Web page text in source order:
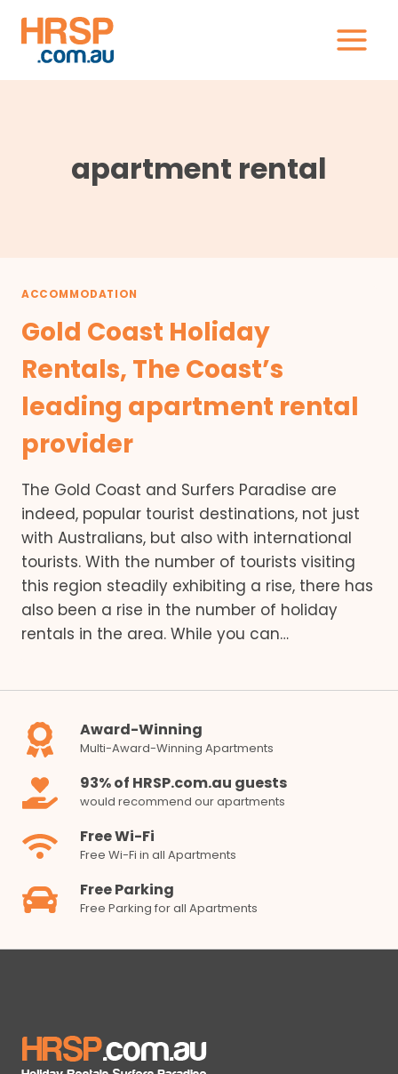
content
apartment rental
ACCOMMODATION
Gold Coast Holiday
Rentals, The Coast’s
leading apartment rental
provider
The Gold Coast and Surfers Paradise are
indeed, popular tourist destinations, not just
with Australians, but also with international
tourists. With the number of tourists visiting
this region steadily exhibiting a rise, there has
also been a rise in the number of holiday
rentals in the area. While you can…
Award-Winning
Multi-Award-Winning Apartments
93% of HRSP.com.au guests
would recommend our apartments
Free Wi-Fi
Free Wi-Fi in all Apartments
Free Parking
Free Parking for all Apartments